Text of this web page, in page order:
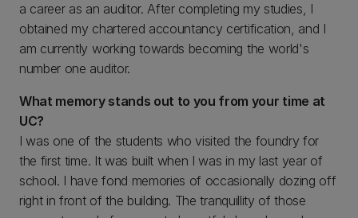
a career as an auditor. After completing my studies, I
obtained my chartered accountancy certification, and I
am currently working towards becoming the world's
number one auditor.
What memory stands out to you from your time at
UC?
I was one of the students who visited the foundry for
the first time. It was built when I was in my last year of
school. I have fond memories of occasionally dozing off
right in front of the building. The tranquillity of those